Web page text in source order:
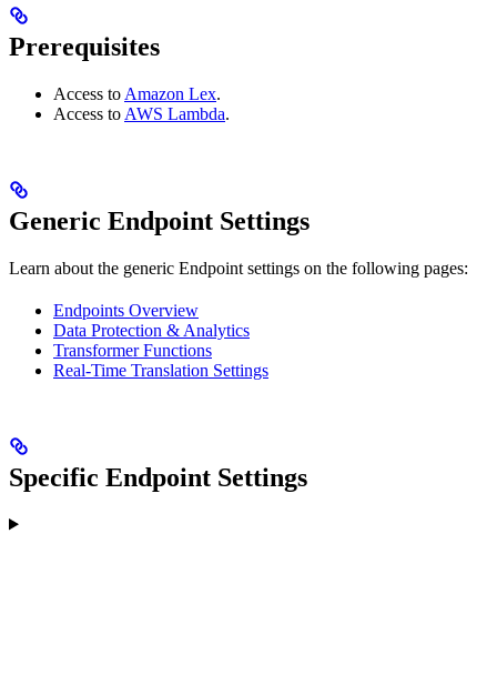
Prerequisites
Access to Amazon Lex.
Access to AWS Lambda.
Generic Endpoint Settings
Learn about the generic Endpoint settings on the following pages:
Endpoints Overview
Data Protection & Analytics
Transformer Functions
Real-Time Translation Settings
Specific Endpoint Settings